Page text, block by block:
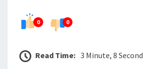
0 0
Read Time: 3 Minute, 8 Second